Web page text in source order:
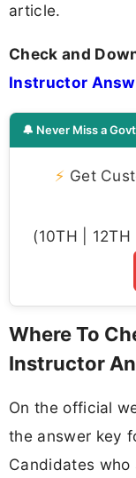
article.
Check and
Instructor
🔔 Never Miss a
⚡ Get
(10TH |
Where To
Instructor
On the official
the answer key
Candidates who